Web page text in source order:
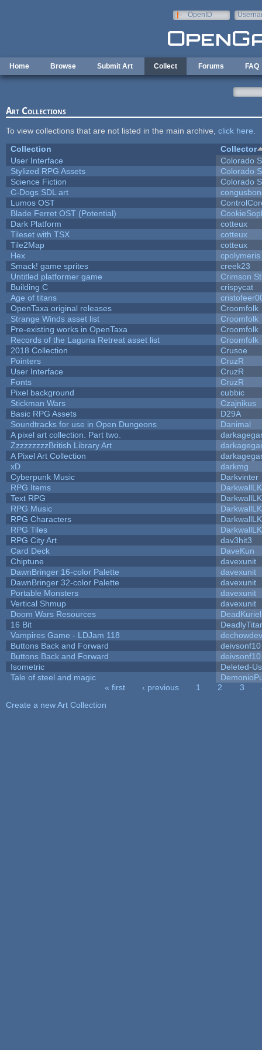
OpenID
Home Browse Submit Art Collect Forums FAQ
Art Collections
To view collections that are not listed in the main archive, click here
Collection
Collector
User Interface
Colorado
Stylized RPG Assets
Colorado
Science Fiction
Colorado
C-Dogs SDL art
Lumos OST
Blade Ferret OST (Potential)
Dark Platform
cotteux
Tileset with TSX
cotteux
Tile2Map
cotteux
Hex
cpolymeris
Smack! game sprites
creek23
Untitled platformer game
Crimson
Building C
crispycat
Age of titans
OpenTaxa original releases
Croomfolk
Strange Winds asset list
Croomfolk
Pre-existing works in OpenTaxa
Croomfolk
Records of the Laguna Retreat asset list
Croomfolk
2018 Collection
Crusoe
Pointers
CruzR
User Interface
CruzR
Fonts
CruzR
Pixel background
cubbic
Stickman Wars
Czajnikus
Basic RPG Assets
D29A
Soundtracks for use in Open Dungeons
Danimal
A pixel art collection. Part two.
ZzzzzzzzzBritish Library Art
A Pixel Art Collection
xD
darkmg
Cyberpunk Music
Darkvinter
RPG Items
Text RPG
RPG Music
RPG Characters
RPG Tiles
RPG City Art
dav3hit3
Card Deck
DaveKun
Chiptune
davexunit
DawnBringer 16-color Palette
davexunit
DawnBringer 32-color Palette
davexunit
Portable Monsters
davexunit
Vertical Shmup
davexunit
Doom Wars Resources
DeadKuriel
16 Bit
Vampires Game - LDJam 118
dechowdev
Buttons Back and Forward
deivsonf10
Buttons Back and Forward
deivsonf10
Isometric
Deleted-
Tale of steel and magic
« first ‹ previous 1 2 3
Create a new Art Collection